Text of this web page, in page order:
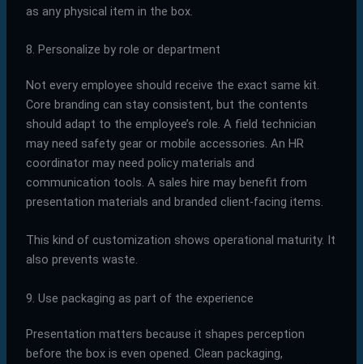
as any physical item in the box.
8. Personalize by role or department
Not every employee should receive the exact same kit.
Core branding can stay consistent, but the contents
should adapt to the employee’s role. A field technician
may need safety gear or mobile accessories. An HR
coordinator may need policy materials and
communication tools. A sales hire may benefit from
presentation materials and branded client-facing items.
This kind of customization shows operational maturity. It
also prevents waste.
9. Use packaging as part of the experience
Presentation matters because it shapes perception
before the box is even opened. Clean packaging,